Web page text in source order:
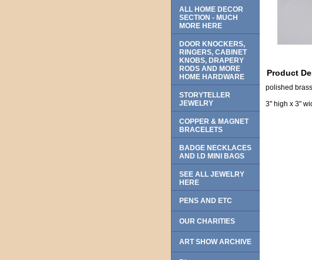
Product
polished brass
3" high x 3"
ALL HOME DECOR
SECTION - MUCH
MORE HERE
DOOR KNOCKERS,
RINGERS, CABINET
KNOBS, DRAPERY
RODS AND MORE
HOME HARDWARE
STORYTELLER
JEWELRY
COPPER & MAGNET
BRACELETS
BADGE NECKLACES
AND I.D MINI BAGS
SEE ALL JEWELRY
HERE
PENS AND ETC
OUR CHARITIES
ART SHOW ARCHIVE